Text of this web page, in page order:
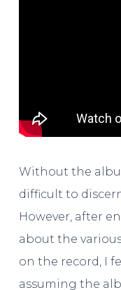
Without the
difficult to
However, after
about the
on the record, I
assuming the